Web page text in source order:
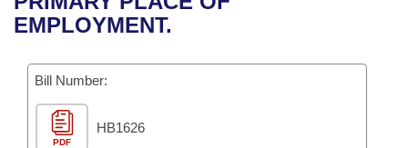
Meetings Of The Whole/Business Meetings
Bills Returned from Committee
Bill Conflicts Report
House Budget
Senate Budget
House Roll Call
EMPLOYMENT.
Bill Number:
PDF
HB1626